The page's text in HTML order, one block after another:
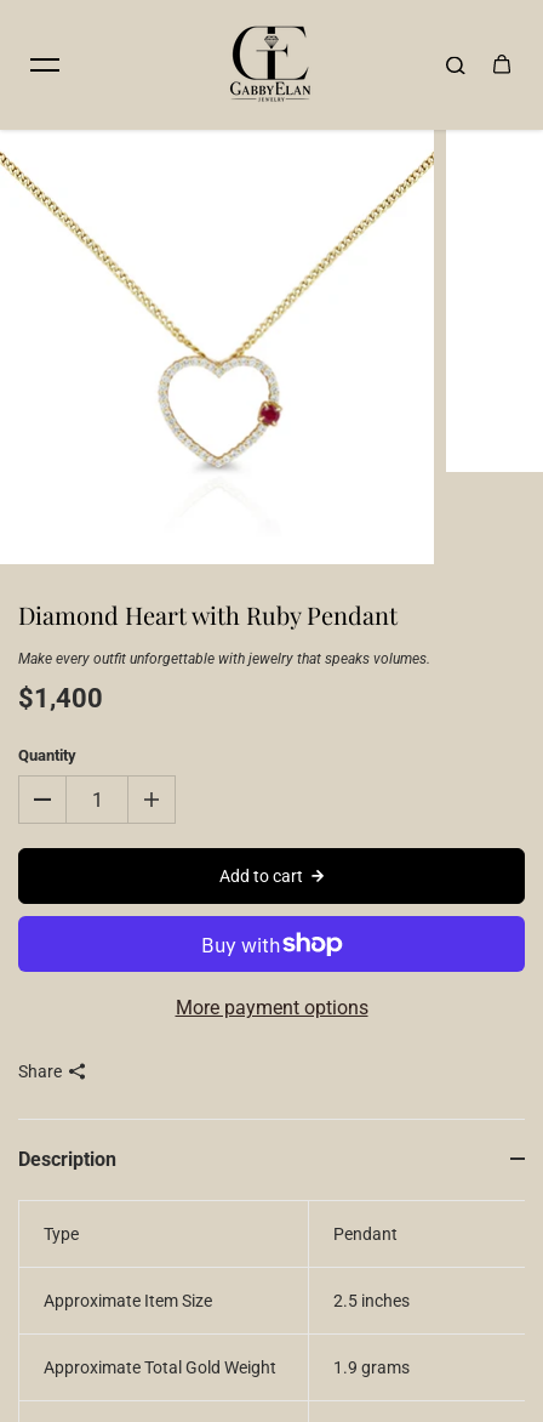
Diamond Heart with Ruby Pendant
Make every outfit unforgettable with jewelry that speaks volumes.
$1,400
Quantity
Add to cart
More payment options
Share
Description
Type Pendant
Approximate Item Size 2.5 inches
Approximate Total Gold Weight 1.9 grams